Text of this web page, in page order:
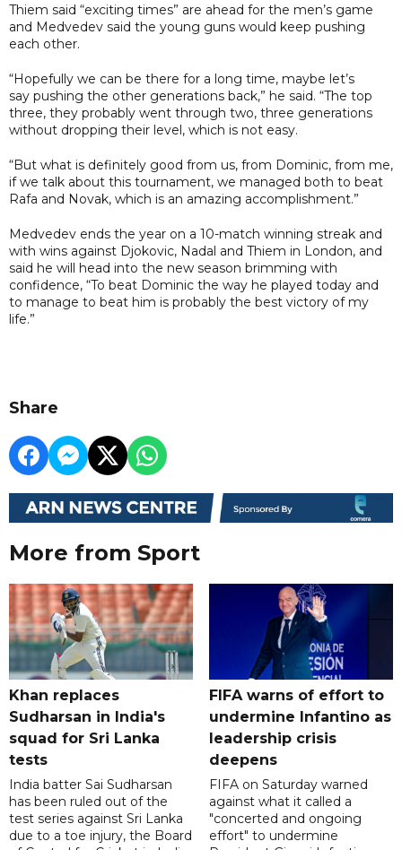
Thiem said “exciting times” are ahead for the men’s game
and Medvedev said the young guns would keep pushing
each other.
“Hopefully we can be there for a long time, maybe let’s
say pushing the other generations back,” he said. “The top
three, they probably went through two, three generations
without dropping their level, which is not easy.
“But what is definitely good from us, from Dominic, from me,
if we talk about this tournament, we managed both to beat
Rafa and Novak, which is an amazing accomplishment.”
Medvedev ends the year on a 10-match winning streak and
with wins against Djokovic, Nadal and Thiem in London, and
said he will head into the new season brimming with
confidence, “To beat Dominic the way he played today and
to manage to beat him is probably the best victory of my
life.”
Share
More from Sport
Khan replaces
Sudharsan in India's
squad for Sri Lanka
tests
India batter Sai Sudharsan
has been ruled out of the
test series against Sri Lanka
due to a toe injury, the Board
FIFA warns of effort to
undermine Infantino as
leadership crisis
deepens
FIFA on Saturday warned
against what it called a
"concerted and ongoing
effort" to undermine